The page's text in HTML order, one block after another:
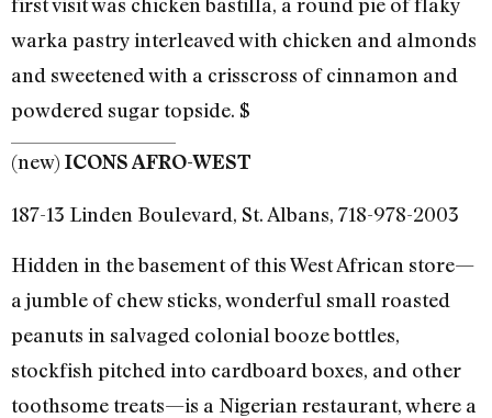
warka pastry interleaved with chicken and almonds
and sweetened with a crisscross of cinnamon and
powdered sugar topside. $
(new) ICONS AFRO-WEST
187-13 Linden Boulevard, St. Albans, 718-978-2003
Hidden in the basement of this West African store—
a jumble of chew sticks, wonderful small roasted
peanuts in salvaged colonial booze bottles,
stockfish pitched into cardboard boxes, and other
toothsome treats—is a Nigerian restaurant, where a